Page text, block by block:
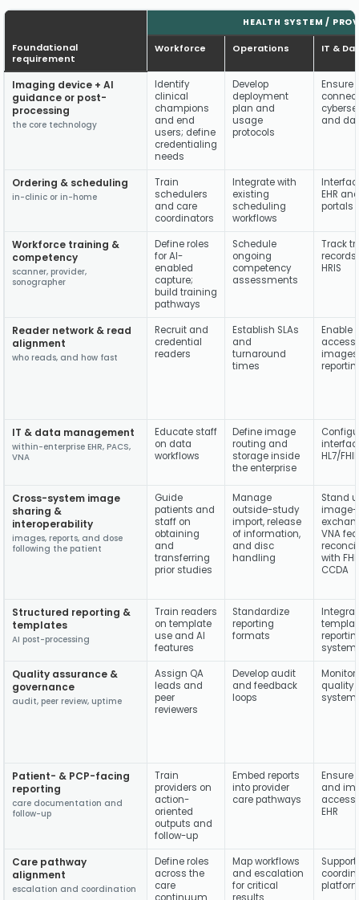
Foundational
requirement
HEALTH SYSTEM /
Workforce Operations IT &
Imaging device + AI
guidance or post-
processing
the core technology
Identify
clinical
champions
and end
users; define
credentialing
needs
Develop
deployment
plan and
usage
protocols
Ensure
and
Ordering & scheduling
in-clinic or in-home
Train
schedulers
and care
coordinators
Integrate with
existing
scheduling
workflows
EHR
portals
Workforce training &
competency
scanner, provider,
sonographer
Define roles
for AI-
enabled
capture;
build training
pathways
Schedule
ongoing
competency
assessments
Track
records
HRIS
Reader network & read
alignment
who reads, and how fast
Recruit and
credential
readers
Establish SLAs
and
turnaround
times
Enable
access
IT & data management
within-enterprise EHR, PACS,
VNA
Educate staff
on data
workflows
Define image
routing and
storage inside
the enterprise
HL7/
Cross-system image
sharing &
interoperability
images, reports, and dose
following the patient
Guide
patients and
staff on
obtaining
and
transferring
prior studies
Manage
outside-study
import, release
of information,
and disc
handling
Stand
image-
VNA
with
CCDA
Structured reporting &
templates
AI post-processing
Train readers
on template
use and AI
features
Standardize
reporting
formats
Quality assurance &
governance
audit, peer review, uptime
Assign QA
leads and
peer
reviewers
Develop audit
and feedback
loops
quality
Patient- & PCP-facing
reporting
care documentation and
follow-up
Train
providers on
action-
oriented
outputs and
follow-up
Embed reports
into provider
care pathways
Ensure
and
EHR
Care pathway
alignment
escalation and coordination
Define roles
across the
care
continuum
Map workflows
and escalation
for critical
results